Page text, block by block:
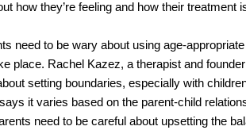
how they’re feeling and how their treatment
need to be wary about using age-
place. Rachel Kazez, a therapist and
setting boundaries, especially with
it varies based on the parent-child
need to be careful about upsetting the